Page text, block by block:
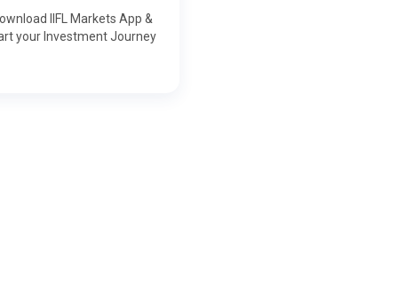
IIFL Markets App &
your Investment Journey